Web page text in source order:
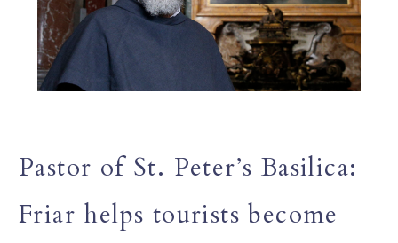
Pastor of St. Peter’s Basilica:
Friar helps tourists become